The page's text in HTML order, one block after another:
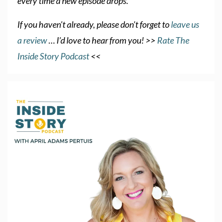
If you haven't already, please don't forget toleave us
a review… I’d love to hear from you! >> Rate The
Inside Story Podcast<<